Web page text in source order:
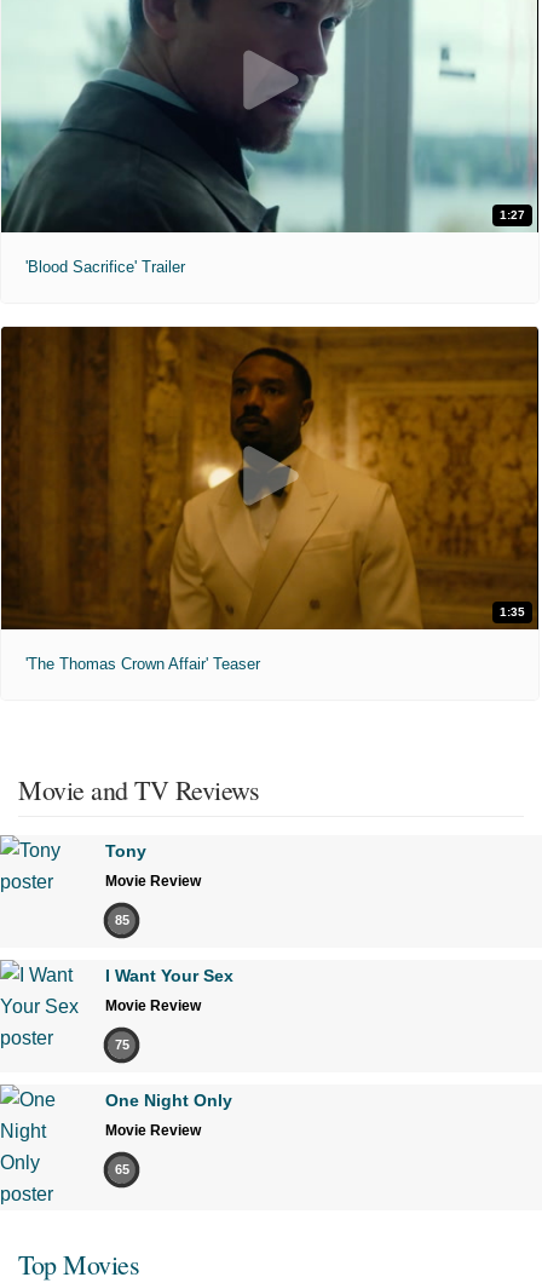
1:27
'Blood Sacrifice' Trailer
1:35
'The Thomas Crown Affair' Teaser
Movie and TV Reviews
Tony
Movie Review
85
I Want Your Sex
Movie Review
75
One Night Only
Movie Review
65
Top Movies